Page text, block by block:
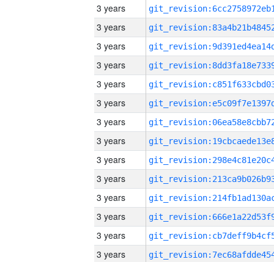
3 years
3 years
3 years
3 years
3 years
3 years
3 years
3 years
3 years
3 years
3 years
3 years
3 years
3 years